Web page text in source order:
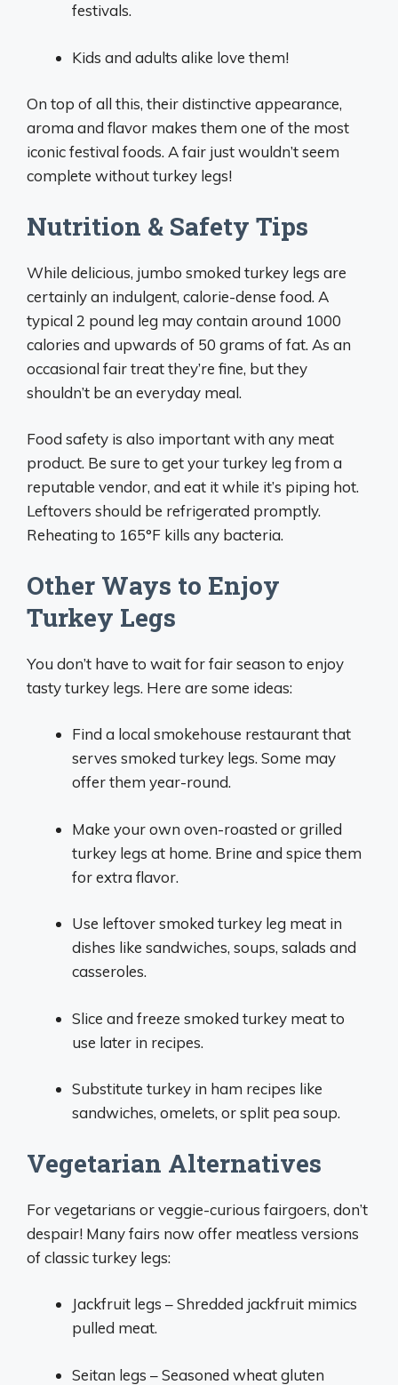
festivals.
Kids and adults alike love them!
On top of all this, their distinctive appearance,
aroma and flavor makes them one of the most
iconic festival foods. A fair just wouldn’t seem
complete without turkey legs!
Nutrition & Safety Tips
While delicious, jumbo smoked turkey legs are
certainly an indulgent, calorie-dense food. A
typical 2 pound leg may contain around 1000
calories and upwards of 50 grams of fat. As an
occasional fair treat they’re fine, but they
shouldn’t be an everyday meal.
Food safety is also important with any meat
product. Be sure to get your turkey leg from a
reputable vendor, and eat it while it’s piping hot.
Leftovers should be refrigerated promptly.
Reheating to 165°F kills any bacteria.
Other Ways to Enjoy
Turkey Legs
You don’t have to wait for fair season to enjoy
tasty turkey legs. Here are some ideas:
Find a local smokehouse restaurant that
serves smoked turkey legs. Some may
offer them year-round.
Make your own oven-roasted or grilled
turkey legs at home. Brine and spice them
for extra flavor.
Use leftover smoked turkey leg meat in
dishes like sandwiches, soups, salads and
casseroles.
Slice and freeze smoked turkey meat to
use later in recipes.
Substitute turkey in ham recipes like
sandwiches, omelets, or split pea soup.
Vegetarian Alternatives
For vegetarians or veggie-curious fairgoers, don’t
despair! Many fairs now offer meatless versions
of classic turkey legs:
Jackfruit legs – Shredded jackfruit mimics
pulled meat.
Seitan legs – Seasoned wheat gluten